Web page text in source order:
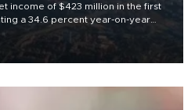
income of $423 million in the first
a 34.6 percent year-on-year
financial results released on